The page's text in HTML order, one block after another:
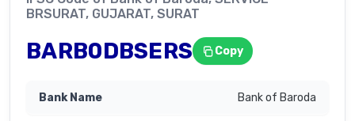
BRSURAT, GUJARAT, SURAT
BARB0DBSERS Copy
Bank of Baroda